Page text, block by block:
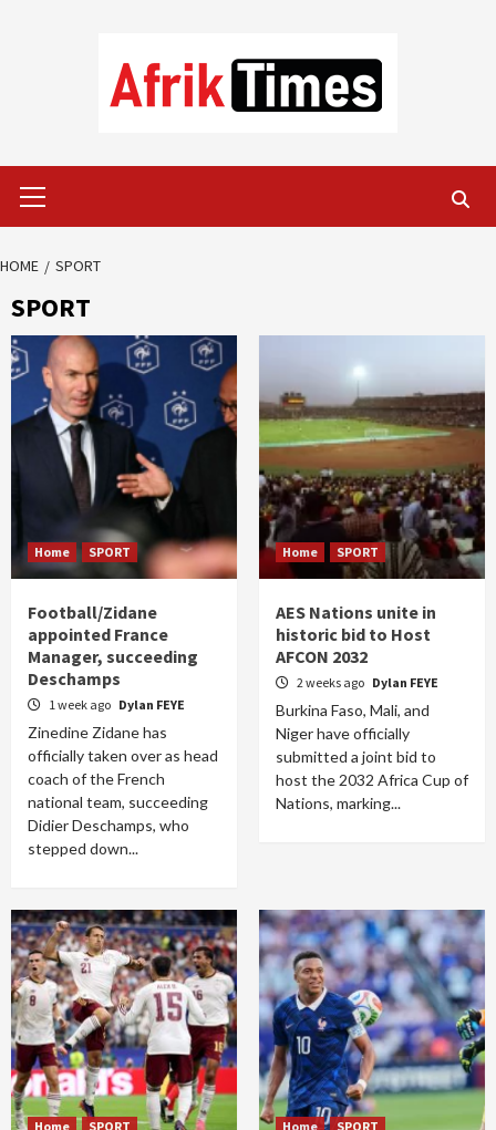
Menu
HOME SPORT
SPORT
Home SPORT
Football/Zidane
appointed France
Manager, succeeding
Deschamps
1 week ago Dylan FEYE
Zinedine Zidane has
officially taken over as head
coach of the French
national team, succeeding
Didier Deschamps, who
stepped down...
Home SPORT
AES Nations unite in
historic bid to Host
AFCON 2032
2 weeks ago Dylan FEYE
Burkina Faso, Mali, and
Niger have officially
submitted a joint bid to
host the 2032 Africa Cup of
Nations, marking...
Home SPORT Home SPORT